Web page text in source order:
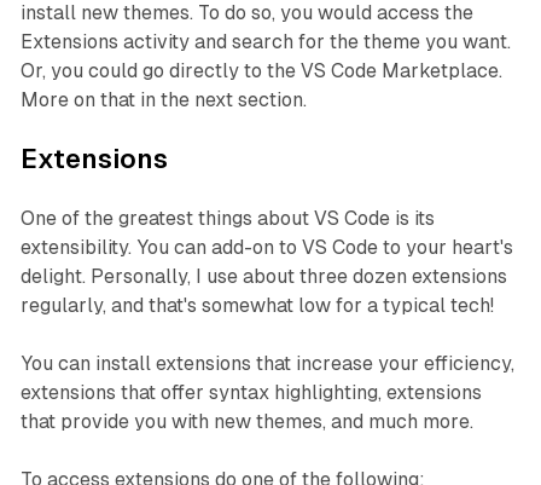
install new themes. To do so, you would access the
Extensions activity and search for the theme you want.
Or, you could go directly to the VS Code Marketplace.
More on that in the next section.
Extensions
One of the greatest things about VS Code is its
extensibility. You can add-on to VS Code to your heart's
delight. Personally, I use about three dozen extensions
regularly, and that's somewhat low for a typical tech!
You can install extensions that increase your efficiency,
extensions that offer syntax highlighting, extensions
that provide you with new themes, and much more.
To access extensions do one of the following: